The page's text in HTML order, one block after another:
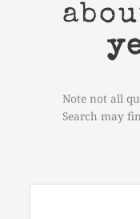
Note not all
Search may